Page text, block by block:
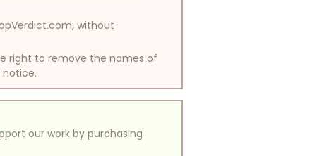
without
right to remove the names of
our work by purchasing